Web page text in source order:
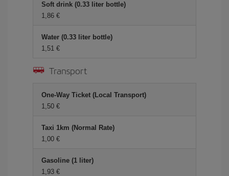
Soft drink (0.33 liter bottle)
1,86 €
Water (0.33 liter bottle)
1,51 €
Transport
One-Way Ticket (Local Transport)
1,50 €
Taxi 1km (Normal Rate)
1,00 €
Gasoline (1 liter)
1,93 €